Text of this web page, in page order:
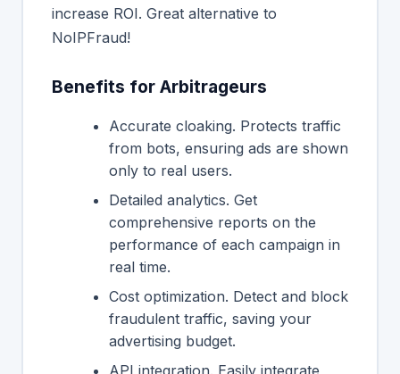
increase ROI. Great alternative to
NoIPFraud!
Benefits for Arbitrageurs
Accurate cloaking. Protects traffic
from bots, ensuring ads are shown
only to real users.
Detailed analytics. Get
comprehensive reports on the
performance of each campaign in
real time.
Cost optimization. Detect and block
fraudulent traffic, saving your
advertising budget.
API integration. Easily integrate